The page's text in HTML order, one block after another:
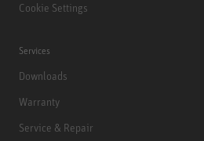
Cookie Settings
Services
Downloads
Warranty
Service & Repair